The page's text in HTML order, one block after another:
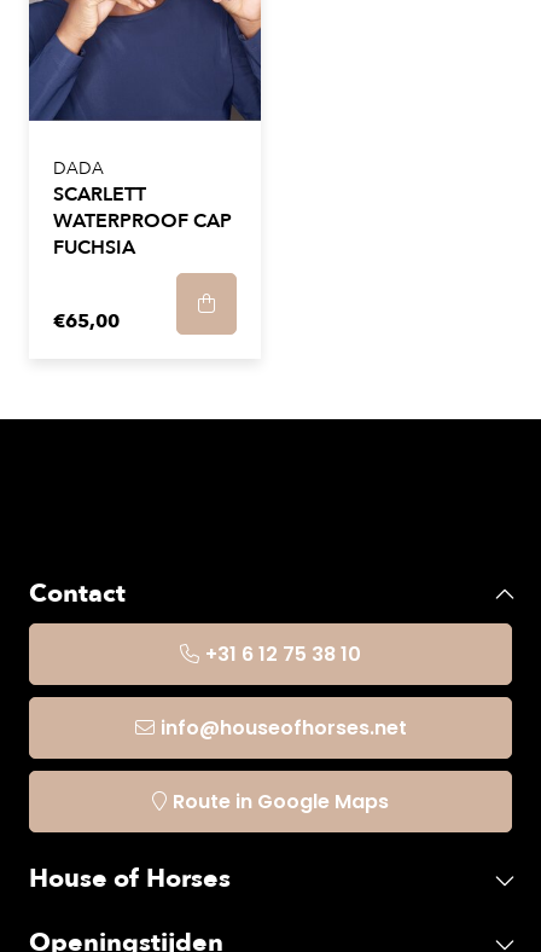
DADA
SCARLETT
WATERPROOF CAP
FUCHSIA
€65,00
Contact
+31 6 12 75 38 10
info@houseofhorses.net
Route in Google Maps
House of Horses
Openingstijden